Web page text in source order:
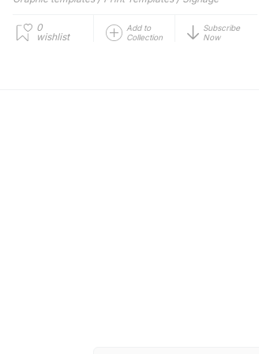
0
wishlist
Add to
Collection
Subscribe
Now